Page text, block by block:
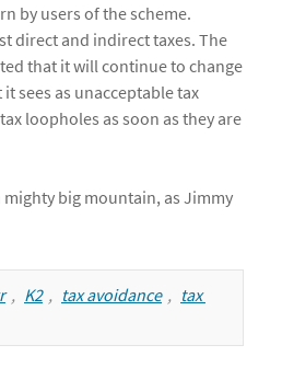
by users of the scheme.
direct and indirect taxes. The
that it will continue to change
sees as unacceptable tax
loopholes as soon as they are
mighty big mountain, as Jimmy
, K2 , tax avoidance , tax